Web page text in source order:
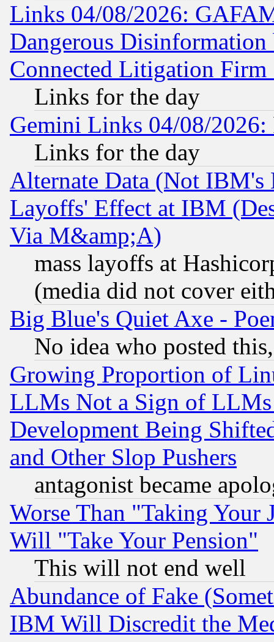
Links 04/08/2026:
Dangerous
Connected Litigation
Links for the day
Gemini Links 04/08/
Links for the day
Alternate Data (Not IBM's
Layoffs' Effect at IBM
Via M&amp;A)
mass layoffs at
(media did not cover
Big Blue's Quiet Axe -
No idea who posted
Growing Proportion of
LLMs Not a Sign of
Development Being
and Other Slop Pushers
antagonist became
Worse Than "Taking Your
Will "Take Your Pension"
This will not end well
Abundance of Fake
IBM Will Discredit the